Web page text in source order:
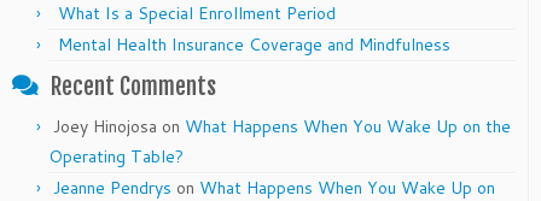
What Is a Special Enrollment Period
Mental Health Insurance Coverage and Mindfulness
Recent Comments
Joey Hinojosa on What Happens When You Wake Up on the
Operating Table?
Jeanne Pendrys on What Happens When You Wake Up on